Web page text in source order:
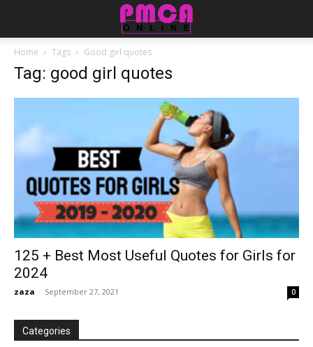
Home Tags Good girl quotes
Tag: good girl quotes
125 + Best Most Useful Quotes for Girls for
2024
zaza - September 27, 2021 0
Categories